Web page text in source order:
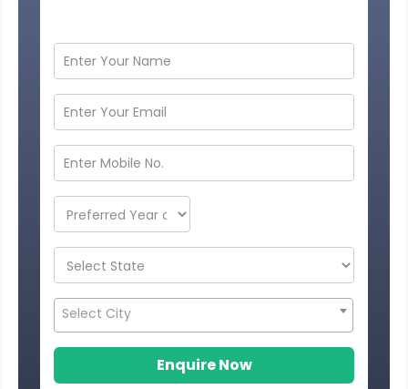
Select City
Enquire Now